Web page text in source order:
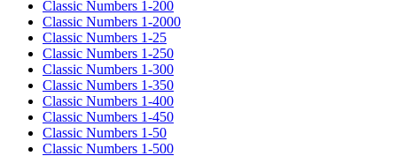
Classic Numbers 1-200
Classic Numbers 1-2000
Classic Numbers 1-25
Classic Numbers 1-250
Classic Numbers 1-300
Classic Numbers 1-350
Classic Numbers 1-400
Classic Numbers 1-450
Classic Numbers 1-50
Classic Numbers 1-500